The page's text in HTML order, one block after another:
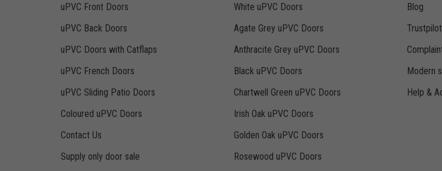
uPVC Front Doors
uPVC Back Doors
uPVC Doors with Catflaps
uPVC French Doors
uPVC Sliding Patio Doors
Coloured uPVC Doors
Contact Us
Supply only door sale
White uPVC Doors
Agate Grey uPVC Doors
Anthracite Grey uPVC Doors
Black uPVC Doors
Chartwell Green uPVC Doors
Irish Oak uPVC Doors
Golden Oak uPVC Doors
Rosewood uPVC Doors
Blog
Modern
Help &